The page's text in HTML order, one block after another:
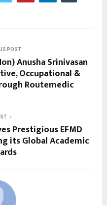
POST
Anusha Srinivasan
Occupational &
Routemedic
Prestigious EFMD
its Global Academic